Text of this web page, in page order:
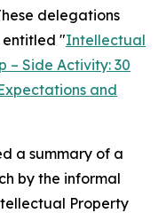
delegations
entitled "Intellectual
– Side Activity: 30
and
a summary of a
by the informal
Property